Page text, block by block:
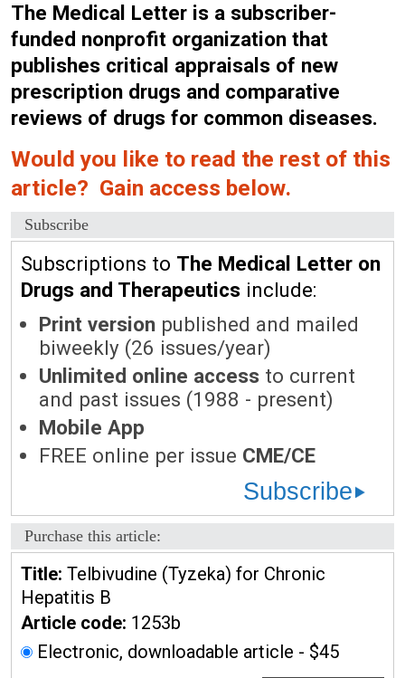
The Medical Letter is a subscriber-
funded nonprofit organization that
publishes critical appraisals of new
prescription drugs and comparative
reviews of drugs for common diseases.
Would you like to read the rest of this
article? Gain access below.
Subscribe
Subscriptions to The Medical Letter on
Drugs and Therapeutics include:
Print version published and mailed
biweekly (26 issues/year)
Unlimited online access to current
and past issues (1988 - present)
Mobile App
FREE online per issue CME/CE
Subscribe
Purchase this article:
Title: Telbivudine (Tyzeka) for Chronic
Hepatitis B
Article code: 1253b
Electronic, downloadable article - $45